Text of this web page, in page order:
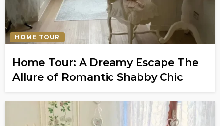
HOME TOUR
Home Tour: A Dreamy Escape The
Allure of Romantic Shabby Chic